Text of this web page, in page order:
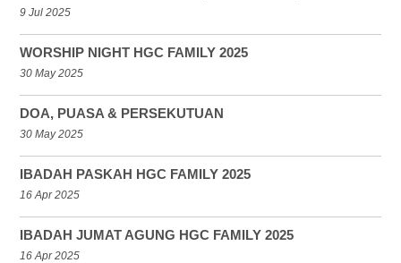
9 Jul 2025
WORSHIP NIGHT HGC FAMILY 2025
30 May 2025
DOA, PUASA & PERSEKUTUAN
30 May 2025
IBADAH PASKAH HGC FAMILY 2025
16 Apr 2025
IBADAH JUMAT AGUNG HGC FAMILY 2025
16 Apr 2025